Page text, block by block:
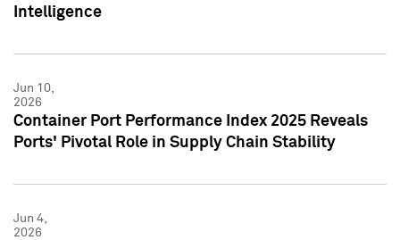
Intelligence
Jun 10,
2026
Container Port Performance Index 2025 Reveals
Ports' Pivotal Role in Supply Chain Stability
Jun 4,
2026